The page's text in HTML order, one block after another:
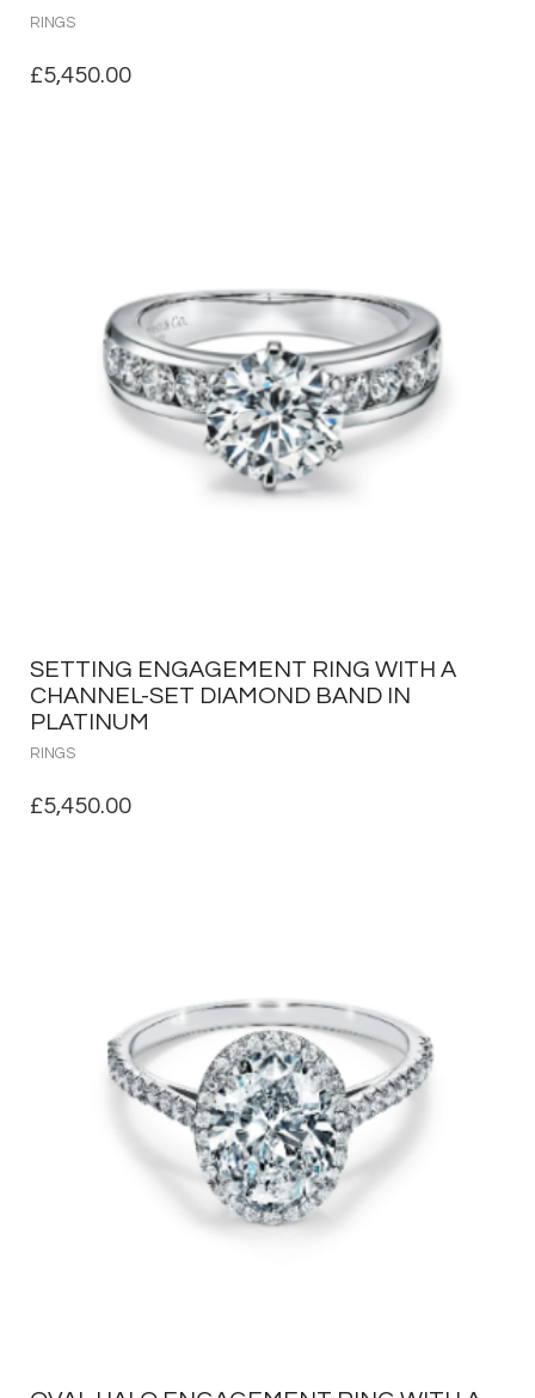
RINGS
£5,450.00
SETTING ENGAGEMENT RING WITH A
CHANNEL-SET DIAMOND BAND IN
PLATINUM
RINGS
£5,450.00